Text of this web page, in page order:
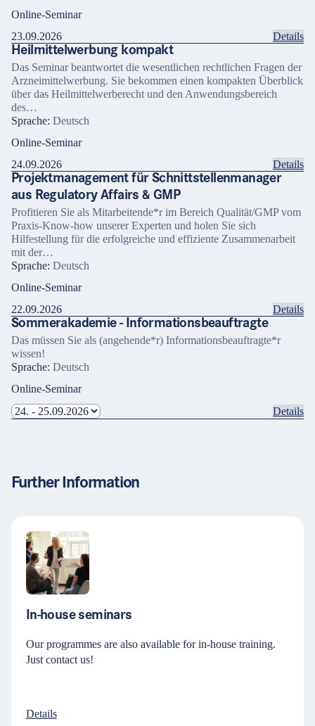
23.09.2026
Online-Seminar
Details
Heilmittelwerbung kompakt
Das Seminar beantwortet die wesentlichen rechtlichen Fragen der
Arzneimittelwerbung. Sie bekommen einen kompakten Überblick
über das Heilmittelwerberecht und den Anwendungsbereich
des…
Sprache: Deutsch
24.09.2026
Online-Seminar
Details
Projektmanagement für Schnittstellenmanager
aus Regulatory Affairs & GMP
Profitieren Sie als Mitarbeitende*r im Bereich Qualität/GMP vom
Praxis-Know-how unserer Experten und holen Sie sich
Hilfestellung für die erfolgreiche und effiziente Zusammenarbeit
mit der…
Sprache: Deutsch
22.09.2026
Online-Seminar
Details
Sommerakademie - Informationsbeauftragte
Das müssen Sie als (angehende*r) Informationsbeauftragte*r
wissen!
Sprache: Deutsch
Online-Seminar
Details
Further Information
In-house seminars
Our programmes are also available for in-house training.
Just contact us!
Details